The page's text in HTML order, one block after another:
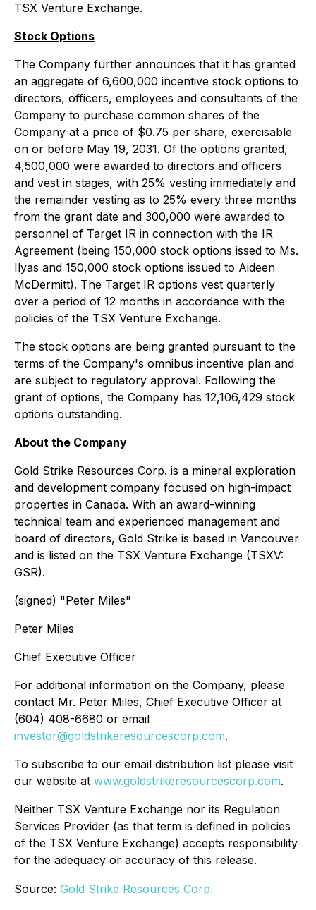
TSX Venture Exchange.
Stock Options
The Company further announces that it has granted
an aggregate of 6,600,000 incentive stock options to
directors, officers, employees and consultants of the
Company to purchase common shares of the
Company at a price of $0.75 per share, exercisable
on or before May 19, 2031. Of the options granted,
4,500,000 were awarded to directors and officers
and vest in stages, with 25% vesting immediately and
the remainder vesting as to 25% every three months
from the grant date and 300,000 were awarded to
personnel of Target IR in connection with the IR
Agreement (being 150,000 stock options issed to Ms.
Ilyas and 150,000 stock options issued to Aideen
McDermitt). The Target IR options vest quarterly
over a period of 12 months in accordance with the
policies of the TSX Venture Exchange.
The stock options are being granted pursuant to the
terms of the Company's omnibus incentive plan and
are subject to regulatory approval. Following the
grant of options, the Company has 12,106,429 stock
options outstanding.
About the Company
Gold Strike Resources Corp. is a mineral exploration
and development company focused on high-impact
properties in Canada. With an award-winning
technical team and experienced management and
board of directors, Gold Strike is based in Vancouver
and is listed on the TSX Venture Exchange (TSXV:
GSR).
(signed) "Peter Miles"
Peter Miles
Chief Executive Officer
For additional information on the Company, please
contact Mr. Peter Miles, Chief Executive Officer at
(604) 408-6680 or email
investor@goldstrikeresourcescorp.com.
To subscribe to our email distribution list please visit
our website at www.goldstrikeresourcescorp.com.
Neither TSX Venture Exchange nor its Regulation
Services Provider (as that term is defined in policies
of the TSX Venture Exchange) accepts responsibility
for the adequacy or accuracy of this release.
Source: Gold Strike Resources Corp.